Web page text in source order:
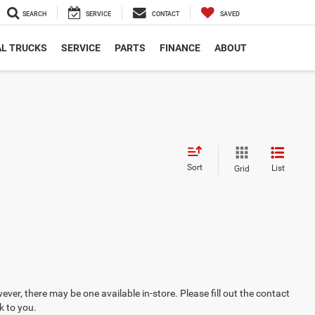
SEARCH SERVICE CONTACT SAVED
TRUCKS SERVICE PARTS FINANCE ABOUT
Sort Grid List
there may be one available in-store. Please fill out the contact
to you.